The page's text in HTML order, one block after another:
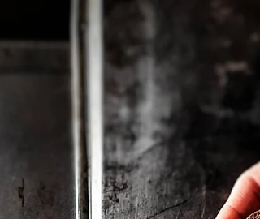
Learn 8 tips to make better gluten free
bread. Choose the right binder, let the
dough rest, mix the dough thoroughly and